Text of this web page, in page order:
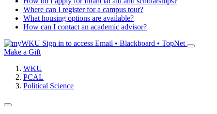
Where can I register for a campus tour?
What housing options are available?
How can I contact an academic advisor?
Sign in to access Email • Blackboard • TopNet
Make a Gift
WKU
PCAL
Political Science